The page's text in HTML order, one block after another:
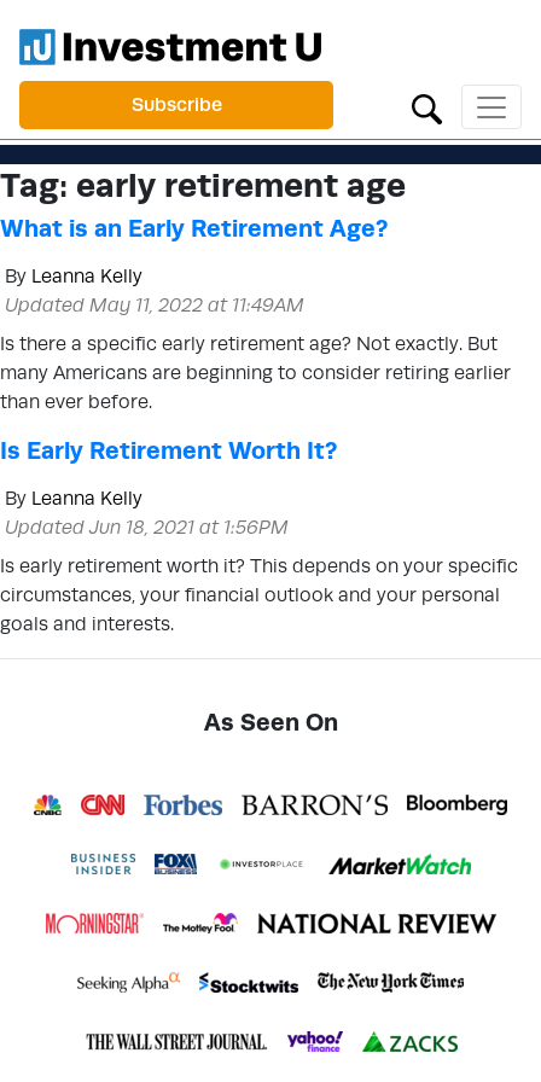
Subscribe
Tag: early retirement age
What is an Early Retirement Age?
By Leanna Kelly
Updated May 11, 2022 at 11:49AM
Is there a specific early retirement age? Not exactly. But
many Americans are beginning to consider retiring earlier
than ever before.
Is Early Retirement Worth It?
By Leanna Kelly
Updated Jun 18, 2021 at 1:56PM
Is early retirement worth it? This depends on your specific
circumstances, your financial outlook and your personal
goals and interests.
As Seen On